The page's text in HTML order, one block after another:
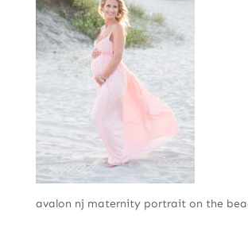
avalon nj maternity portrait on the